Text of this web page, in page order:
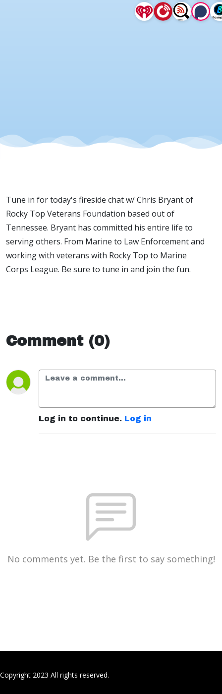
Rocky
2025
Tune in for today's fireside chat w/ Chris Bryant of
Rocky Top Veterans Foundation based out of
Tennessee. Bryant has committed his entire life to
serving others. From Marine to Law Enforcement and
working with veterans with Rocky Top to Marine
Corps League. Be sure to tune in and join the fun.
Comment (0)
Log in to continue. Log in
No comments yet. Be the first to say something!
Copyright 2023 All rights reserved.